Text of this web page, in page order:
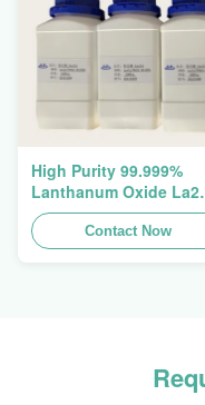
High Purity 99.999%
Lanthanum Oxide
CAS 1312-81-8 For
Ceramic Capacitor
Contact Now